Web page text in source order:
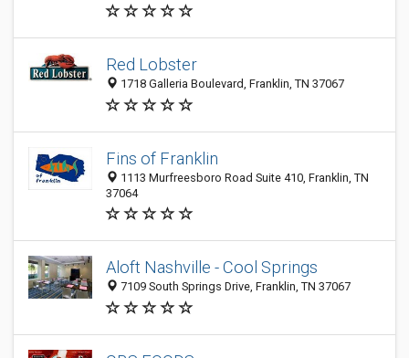
Red Lobster
1718 Galleria Boulevard, Franklin, TN 37067
Fins of Franklin
1113 Murfreesboro Road Suite 410, Franklin, TN
37064
Aloft Nashville - Cool Springs
7109 South Springs Drive, Franklin, TN 37067